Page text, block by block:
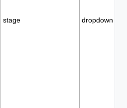
stage dropdown